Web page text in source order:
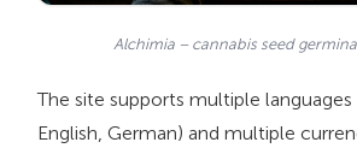
Alchimia – cannabis seed
The site supports multiple languages
English, German) and multiple